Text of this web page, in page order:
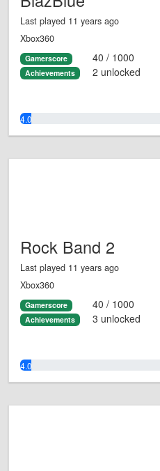
Last played 11 years ago
Xbox360
Gamerscore 40 / 1000
Achievements 2 unlocked
4.0%
Rock Band 2
Last played 11 years ago
Xbox360
Gamerscore 40 / 1000
Achievements 3 unlocked
4.0%